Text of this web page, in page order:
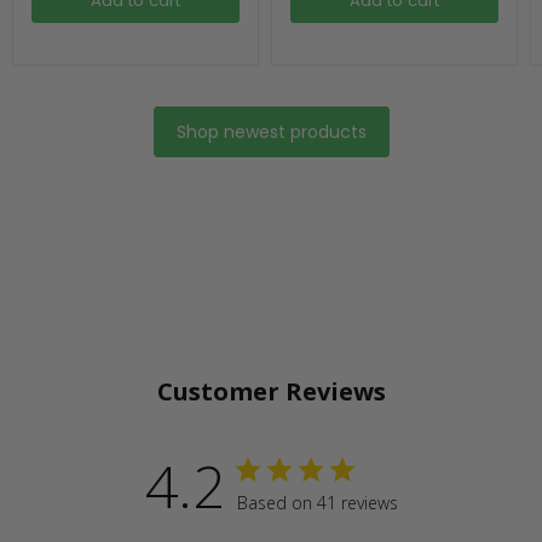
Shop newest products
Customer Reviews
4.2 Based on 41 reviews